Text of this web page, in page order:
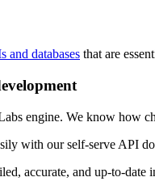
and databases that are
engine. We know how
with our self-serve API
accurate, and up-to-